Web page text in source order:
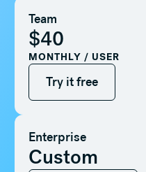
Team
$40
MONTHLY / USER
Try it free
Try it free
Enterprise
Custom